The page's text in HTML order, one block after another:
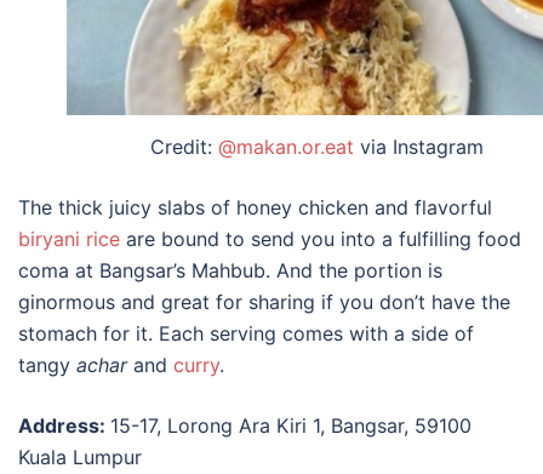
Credit: @makan.or.eat via Instagram
The thick juicy slabs of honey chicken and flavorful
biryani rice are bound to send you into a fulfilling food
coma at Bangsar’s Mahbub. And the portion is
ginormous and great for sharing if you don’t have the
stomach for it. Each serving comes with a side of
tangy acharand curry.
Address: 15-17, Lorong Ara Kiri 1, Bangsar, 59100
Kuala Lumpur